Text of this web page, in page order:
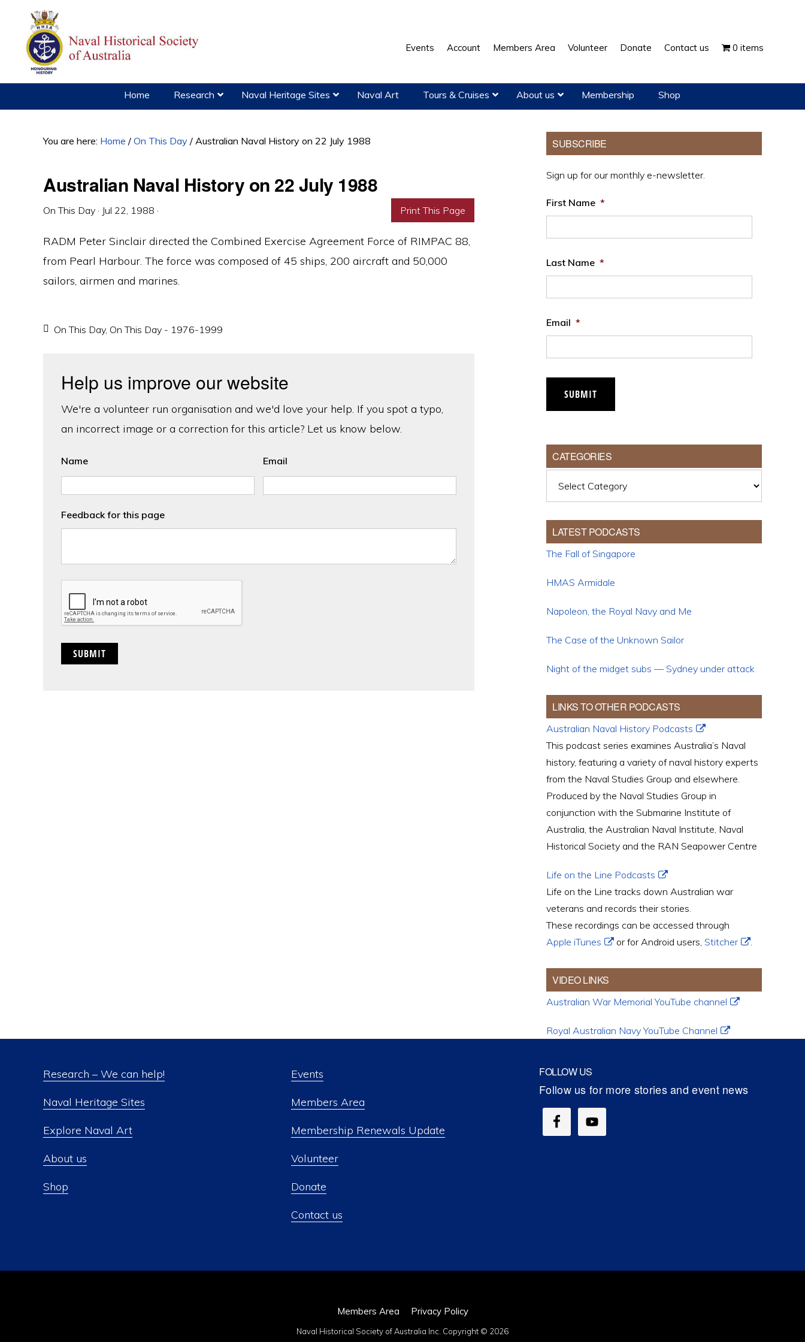
primary
navigation
content
primary
sidebar
Events Account Members Area Volunteer Donate Contact us 0 items
Home Research Naval Heritage Sites Naval Art Tours & Cruises About us Membership Shop
You are here: Home / On This Day / Australian Naval History on 22 July 1988
Australian Naval History on 22 July 1988
On This Day · Jul 22, 1988 · Print This Page
RADM Peter Sinclair directed the Combined Exercise Agreement Force of RIMPAC 88,
from Pearl Harbour. The force was composed of 45 ships, 200 aircraft and 50,000
sailors, airmen and marines.
On This Day, On This Day - 1976-1999
Help us improve our website
We're a volunteer run organisation and we'd love your help. If you spot a typo,
an incorrect image or a correction for this article? Let us know below.
Name Email
Feedback for this page
Primary
Sidebar
SUBSCRIBE
Sign up for our monthly e-newsletter.
First Name *
Last Name *
Email *
CATEGORIES
LATEST PODCASTS
The Fall of Singapore
HMAS Armidale
Napoleon, the Royal Navy and Me
The Case of the Unknown Sailor
Night of the midget subs — Sydney under attack
LINKS TO OTHER PODCASTS
Australian Naval History Podcasts
This podcast series examines Australia’s Naval
history, featuring a variety of naval history experts
from the Naval Studies Group and elsewhere.
Produced by the Naval Studies Group in
conjunction with the Submarine Institute of
Australia, the Australian Naval Institute, Naval
Historical Society and the RAN Seapower Centre
Life on the Line Podcasts
Life on the Line tracks down Australian war
veterans and records their stories.
These recordings can be accessed through
Apple iTunes
or for Android users, Stitcher .
VIDEO LINKS
Australian War Memorial YouTube channel
Royal Australian Navy YouTube Channel
Research – We can help!
Naval Heritage Sites
Explore Naval Art
About us
Shop
Events
Members Area
Membership Renewals Update
Volunteer
Donate
Contact us
FOLLOW US
Members Area Privacy Policy
Naval Historical Society of Australia Inc. Copyright © 2026